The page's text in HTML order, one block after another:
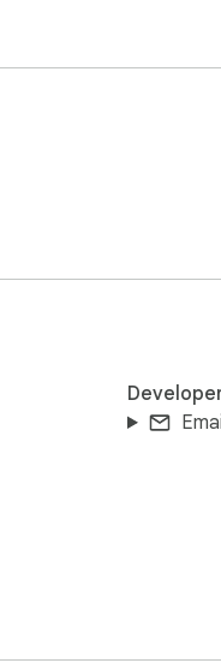
the easiest Pie
Email